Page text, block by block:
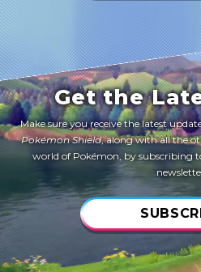
Get the
Make sure you receive the latest
Pokémon Shield, along with all the
world of Pokémon, by subscribing